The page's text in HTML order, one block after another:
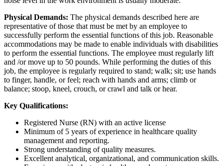
Physical Demands: The physical demands described here are
representative of those that must be met by an employee to
successfully perform the essential functions of this job. Reasonable
accommodations may be made to enable individuals with disabilities
to perform the essential functions. The employee must regularly lift
and /or move up to 50 pounds. While performing the duties of this
job, the employee is regularly required to stand; walk; sit; use hands
to finger, handle, or feel; reach with hands and arms; climb or
balance; stoop, kneel, crouch, or crawl and talk or hear.
Key Qualifications:
Registered Nurse (RN) with an active license
Minimum of 5 years of experience in healthcare quality
management and reporting.
Strong understanding of quality measures.
Excellent analytical, organizational, and communication skills.